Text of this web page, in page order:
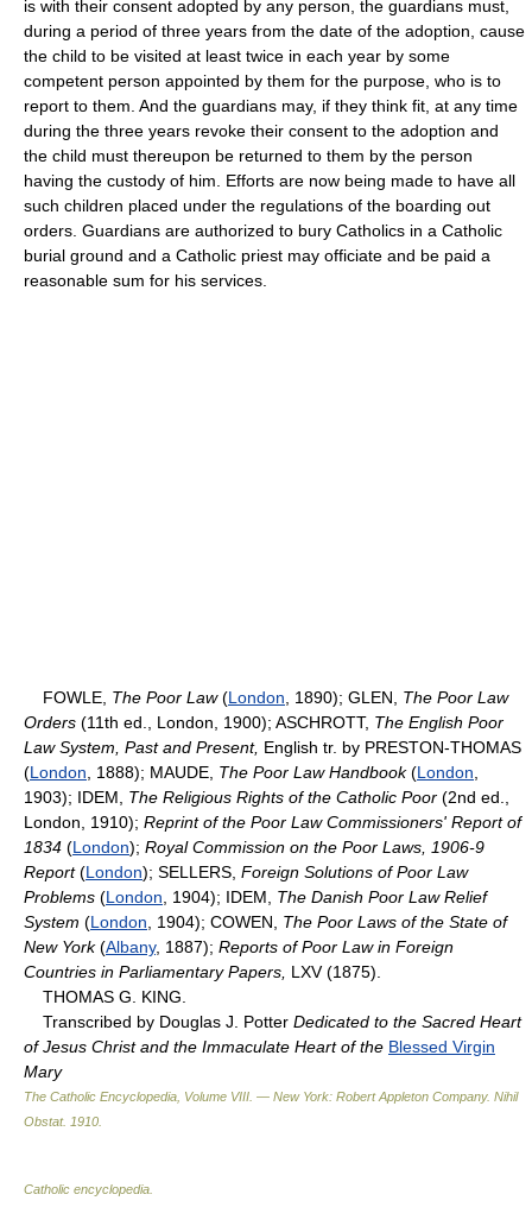
is with their consent adopted by any person, the guardians must,
during a period of three years from the date of the adoption, cause
the child to be visited at least twice in each year by some
competent person appointed by them for the purpose, who is to
report to them. And the guardians may, if they think fit, at any time
during the three years revoke their consent to the adoption and
the child must thereupon be returned to them by the person
having the custody of him. Efforts are now being made to have all
such children placed under the regulations of the boarding out
orders. Guardians are authorized to bury Catholics in a Catholic
burial ground and a Catholic priest may officiate and be paid a
reasonable sum for his services.
FOWLE, The Poor Law(London , 1890); GLEN, The Poor Law
Orders (11th ed., London, 1900); ASCHROTT, The English Poor
Law System, Past and Present, English tr. by PRESTON-THOMAS
(London , 1888); MAUDE, The Poor Law Handbook(London
1903); IDEM, The Religious Rights of the Catholic Poor (2nd ed.,
London, 1910); Reprint of the Poor Law Commissioners' Report of
1834 (London); Royal Commission on the Poor Laws, 1906-9
Report(London); SELLERS, Foreign Solutions of Poor Law
Problems (London , 1904); IDEM, The Danish Poor Law Relief
System (London , 1904); COWEN, The Poor Laws of the State of
New York(Albany, 1887); Reports of Poor Law in Foreign
Countries in Parliamentary Papers, LXV (1875).
THOMAS G. KING.
Transcribed by Douglas J. Potter Dedicated to the Sacred Heart
of Jesus Christ and the Immaculate Heart of the Blessed Virgin
Mary
The Catholic Encyclopedia, Volume VIII. — New York: Robert Appleton Company. Nihil
Obstat. 1910
Catholic encyclopedia